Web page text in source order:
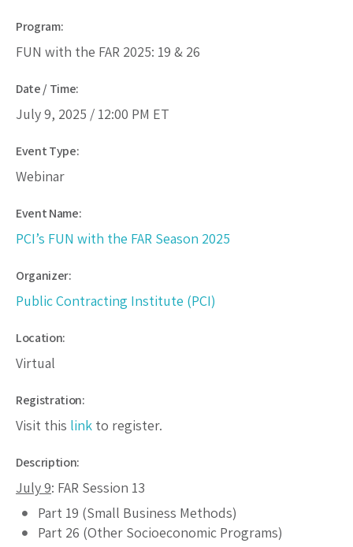
Program:
FUN with the FAR 2025: 19 & 26
Date / Time:
July 9, 2025 / 12:00 PM ET
Event Type:
Webinar
Event Name:
PCI’s FUN with the FAR Season 2025
Organizer:
Public Contracting Institute (PCI)
Location:
Virtual
Registration:
Visit this link to register.
Description:
July 9: FAR Session 13
Part 19 (Small Business Methods)
Part 26 (Other Socioeconomic Programs)